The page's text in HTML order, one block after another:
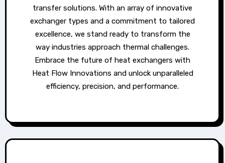
transfer solutions. With an array of innovative
exchanger types and a commitment to tailored
excellence, we stand ready to transform the
way industries approach thermal challenges.
Embrace the future of heat exchangers with
Heat Flow Innovations and unlock unparalleled
efficiency, precision, and performance.